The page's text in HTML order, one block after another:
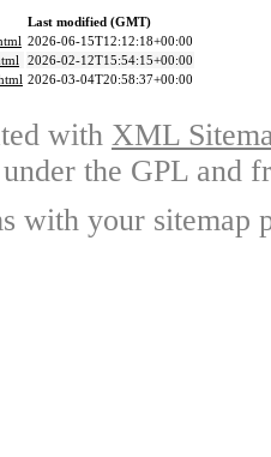
Last modified (GMT)
2026-06-15T12:12:18+00:00
2026-02-12T15:54:15+00:00
2026-03-04T20:58:37+00:00
with XML
the GPL and
with your sitemap